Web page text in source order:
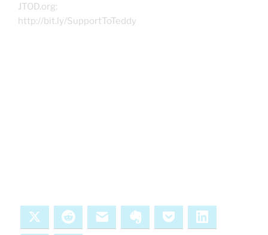
JTOD.org:
http://bit.ly/SupportToTeddy
Reddit Email Evernote Pocket